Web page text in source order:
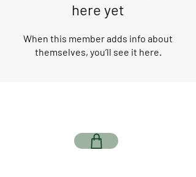
here yet
When this member adds info about
themselves, you’ll see it here.